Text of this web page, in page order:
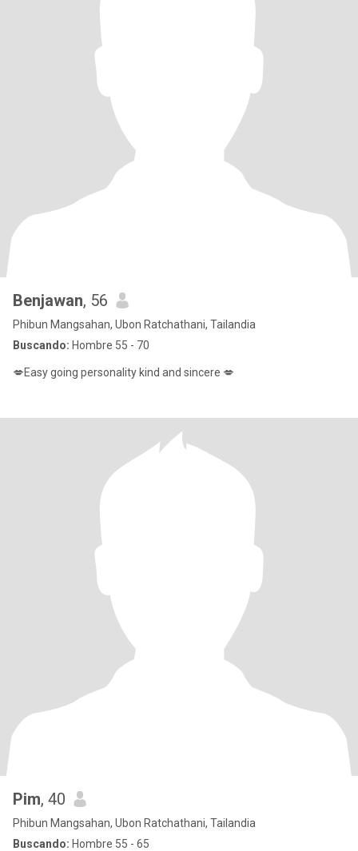
Benjawan, 56
Phibun Mangsahan, Ubon Ratchathani, Tailandia
Buscando: Hombre 55 - 70
💋Easy going personality kind and sincere 💋
Pim, 40
Phibun Mangsahan, Ubon Ratchathani, Tailandia
Buscando: Hombre 55 - 65